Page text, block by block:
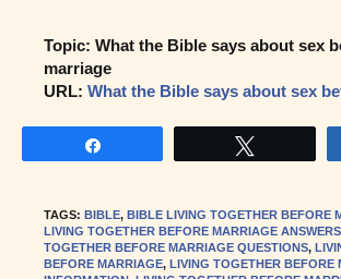
Topic: What the Bible says about sex
marriage
URL: What the Bible says about sex
TAGS: BIBLE, BIBLE LIVING TOGETHER BEFORE
LIVING TOGETHER BEFORE MARRIAGE ANSWERS
TOGETHER BEFORE MARRIAGE QUESTIONS,
BEFORE MARRIAGE, LIVING TOGETHER BEFORE